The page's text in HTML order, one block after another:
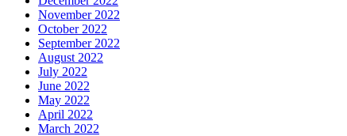
November 2022
October 2022
September 2022
August 2022
July 2022
June 2022
May 2022
April 2022
March 2022